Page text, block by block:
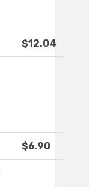
$12.04
$6.90